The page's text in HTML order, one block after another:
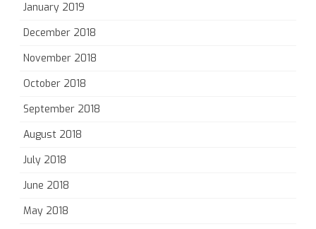
January 2019
December 2018
November 2018
October 2018
September 2018
August 2018
July 2018
June 2018
May 2018